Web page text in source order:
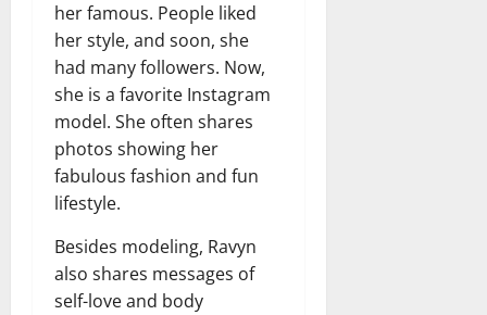
her famous. People liked
her style, and soon, she
had many followers. Now,
she is a favorite Instagram
model. She often shares
photos showing her
fabulous fashion and fun
lifestyle.
Besides modeling, Ravyn
also shares messages of
self-love and body